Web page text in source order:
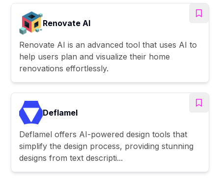
Renovate AI
Renovate AI is an advanced tool that uses AI to
help users plan and visualize their home
renovations effortlessly.
Deflamel
Deflamel offers AI-powered design tools that
simplify the design process, providing stunning
designs from text descripti...